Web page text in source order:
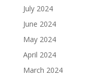
July 2024
June 2024
May 2024
April 2024
March 2024